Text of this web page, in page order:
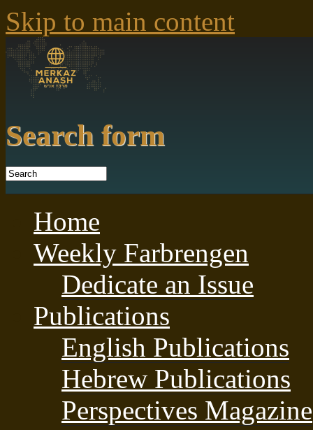
Skip to main content
Search form
Home
Weekly Farbrengen
Dedicate an Issue
Publications
English Publications
Hebrew Publications
Perspectives Magazine